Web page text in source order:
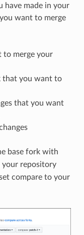
have made in your
want to merge
to merge your
that you want to
that you want
base fork with
your repository
compare to your